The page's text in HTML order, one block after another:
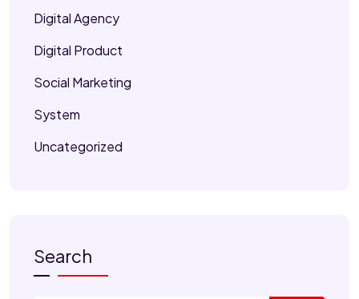
Digital Agency
Digital Product
Social Marketing
System
Uncategorized
Search